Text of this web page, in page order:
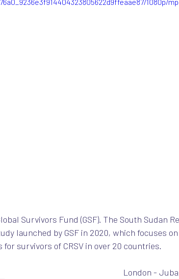
Survivors Fund (GSF). The South Sudan
launched by GSF in 2020, which focuses
survivors of CRSV in over 20 countries.
London -